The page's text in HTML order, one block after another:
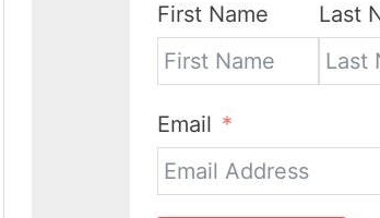
First Name Last
Email